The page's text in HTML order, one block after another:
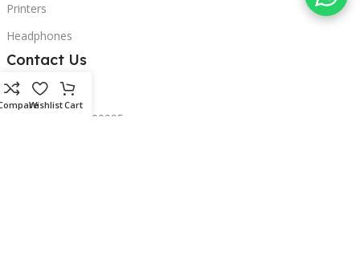
Printers
Headphones
Contact Us
Beirut, Lebanon
Phone: +96171000095
WishlistCart